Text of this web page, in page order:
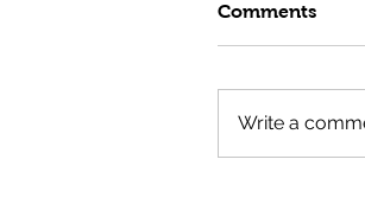
Comments
Write a